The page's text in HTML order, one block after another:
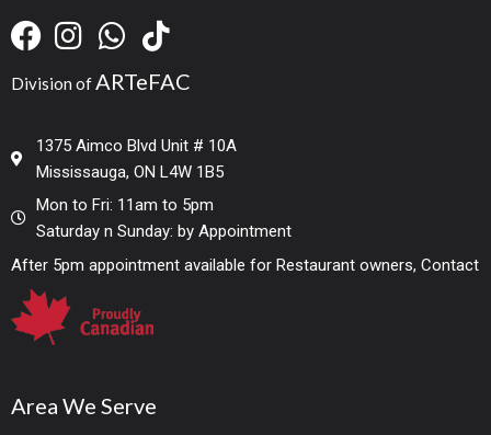
Division ofARTeFAC
1375 Aimco Blvd Unit # 10A
Mississauga, ON L4W 1B5
Mon to Fri: 11am to 5pm
Saturday n Sunday: by Appointment
After 5pm appointment available for Restaurant owners, Contact
Area We Serve